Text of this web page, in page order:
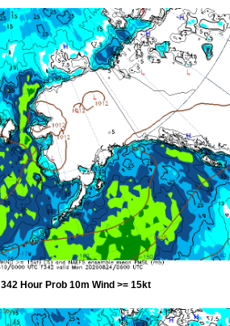
342 Hour Prob 10m Wind >= 15kt